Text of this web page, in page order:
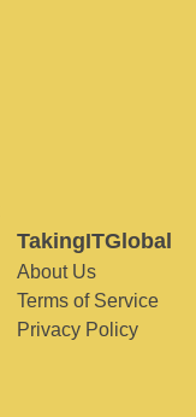
TakingITGlobal
About Us
Terms of Service
Privacy Policy